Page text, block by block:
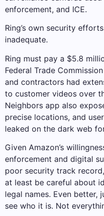
enforcement, and ICE.
Ring’s own security
inadequate.
Ring must pay a $5.8
Federal Trade
and contractors had
to customer videos over
Neighbors app also
precise locations, and
leaked on the dark web
Given Amazon’s
enforcement and digital
poor security track
at least be careful about
legal names. Even better,
see who it is. Not